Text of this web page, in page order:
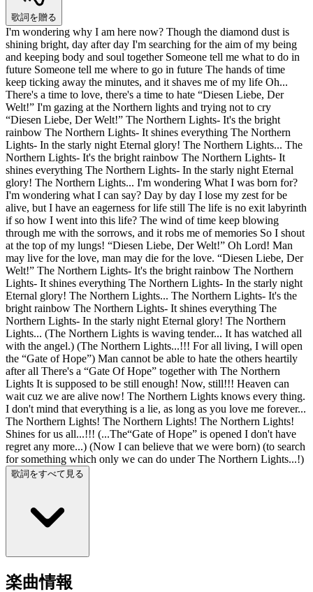
歌詞を贈る
I'm wondering why I am here now? Though the diamond dust is
shining bright, day after day I'm searching for the aim of my being
and keeping body and soul together Someone tell me what to do in
future Someone tell me where to go in future The hands of time
keep ticking away the minutes, and it shaves me of my life Oh...
There's a time to love, there's a time to hate “Diesen Liebe, Der
Welt!” I'm gazing at the Northern lights and trying not to cry
“Diesen Liebe, Der Welt!” The Northern Lights- It's the bright
rainbow The Northern Lights- It shines everything The Northern
Lights- In the starly night Eternal glory! The Northern Lights... The
Northern Lights- It's the bright rainbow The Northern Lights- It
shines everything The Northern Lights- In the starly night Eternal
glory! The Northern Lights... I'm wondering What I was born for?
I'm wondering what I can say? Day by day I lose my zest for be
alive, but I have an eagerness for life still The life is no exit labyrinth
if so how I went into this life? The wind of time keep blowing
through me with the sorrows, and it robs me of memories So I shout
at the top of my lungs! “Diesen Liebe, Der Welt!” Oh Lord! Man
may live for the love, man may die for the love. “Diesen Liebe, Der
Welt!” The Northern Lights- It's the bright rainbow The Northern
Lights- It shines everything The Northern Lights- In the starly night
Eternal glory! The Northern Lights... The Northern Lights- It's the
bright rainbow The Northern Lights- It shines everything The
Northern Lights- In the starly night Eternal glory! The Northern
Lights... (The Northern Lights is waving tender... It has watched all
with the angel.) (The Northern Lights...!!! For all living, I will open
the “Gate of Hope”) Man cannot be able to hate the others heartily
after all There's a “Gate Of Hope” together with The Northern
Lights It is supposed to be still enough! Now, still!!! Heaven can
wait cuz we are alive now! The Northern Lights knows every thing.
I don't mind that everything is a lie, as long as you love me forever...
The Northern Lights! The Northern Lights! The Northern Lights!
Shines for us all...!!! (...The“Gate of Hope” is opened I don't have
regret any more...) (Now I can believe that we were born) (to search
for something which only we can do under The Northern Lights...!)
歌詞をすべて見る
楽曲情報